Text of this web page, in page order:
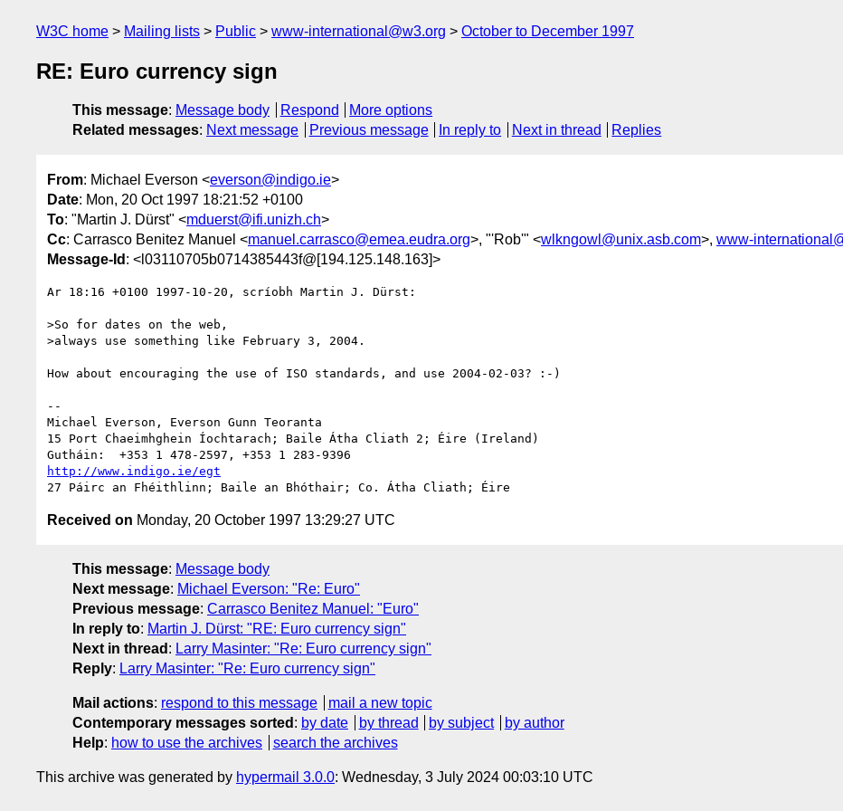
W3C home Mailing lists Public www-international@w3.org October to December 1997
RE: Euro currency sign
This message: Message body Respond
More options
Related messages: Next message Previous message In reply to Next in thread Replies
From: Michael Everson <everson@indigo.ie>
Date: Mon, 20 Oct 1997 18:21:52 +0100
To: "Martin J. Dürst" <mduerst@ifi.unizh.ch>
Cc: Carrasco Benitez Manuel <manuel.carrasco@emea.eudra.org>, "'Rob'" <wlkngowl@unix.asb.com>, www-
Message-Id : <l03110705b0714385443f@[194.125.148.163]>
Ar 18:16 +0100 1997-10-20, scríobh Martin J. Dürst:
>So for dates on the web,
>always use something like February 3, 2004.
How about encouraging the use of ISO standards, and use 2004-02-03? :-)
--
Michael Everson, Everson Gunn Teoranta
15 Port Chaeimhghein Íochtarach; Baile Átha Cliath 2; Éire (Ireland)
http://www.indigo.ie/egt
Received on Monday, 20 October 1997 13:29:27 UTC
This message: Message body
Next message: Michael Everson: "Re: Euro"
Previous message: Carrasco Benitez Manuel: "Euro"
In reply to: Martin J. Dürst: "RE: Euro currency sign"
Next in thread : Larry Masinter: "Re: Euro currency sign"
Reply: Larry Masinter: "Re: Euro currency sign"
Mail actions: respond to this message
mail a new topic
Contemporary messages sorted : by date by thread by subject
by author
Help: how to use the archives search the archives
This archive was generated by hypermail 3.0.0: Wednesday, 3 July 2024 00:03:10 UTC